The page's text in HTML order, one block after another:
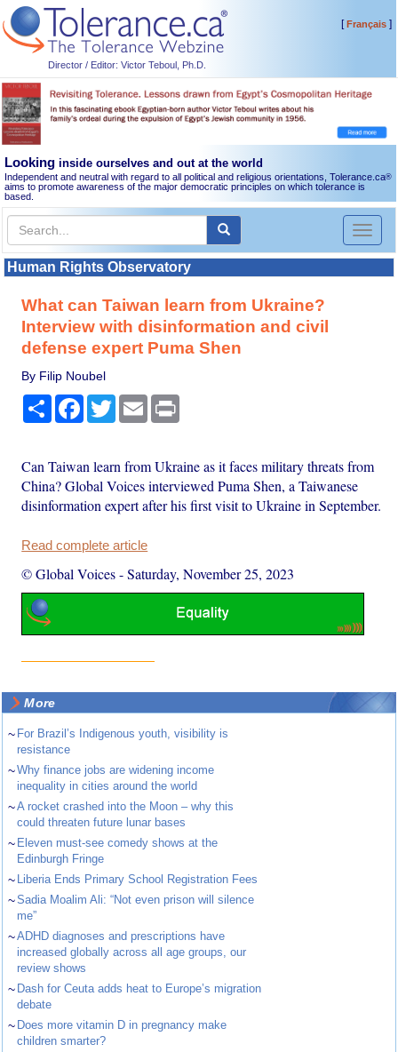
Director / Editor: Victor Teboul, Ph.D.
[Français]
Looking inside ourselves and out at the world
Independent and neutral with regard to all political and religious orientations, Tolerance.ca®
aims to promote awareness of the major democratic principles on which tolerance is
based.
Toggle
Human Rights Observatory
What can Taiwan learn from Ukraine?
Interview with disinformation and civil
defense expert Puma Shen
By Filip Noubel
Share Facebook
TwitterEmail
Can Taiwan learn from Ukraine as it faces military threats from
China? Global Voices interviewed Puma Shen, a Taiwanese
disinformation expert after his first visit to Ukraine in September.
Read complete article
© Global Voices-Saturday, November 25, 2023
More
~ For Brazil’s Indigenous youth, visibility is
resistance
~Why finance jobs are widening income
inequality in cities around the world
~A rocket crashed into the Moon – why this
could threaten future lunar bases
~ Eleven must-see comedy shows at the
Edinburgh Fringe
~ Liberia Ends Primary School Registration Fees
~Sadia Moalim Ali: “Not even prison will silence
me”
~ADHD diagnoses and prescriptions have
increased globally across all age groups, our
review shows
~ Dash for Ceuta adds heat to Europe’s migration
debate
~ Does more vitamin D in pregnancy make
children smarter?